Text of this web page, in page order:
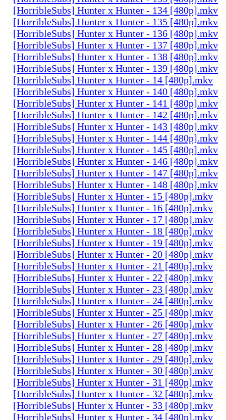
[HorribleSubs] Hunter x Hunter - 134 [480p].mkv
[HorribleSubs] Hunter x Hunter - 135 [480p].mkv
[HorribleSubs] Hunter x Hunter - 136 [480p].mkv
[HorribleSubs] Hunter x Hunter - 137 [480p].mkv
[HorribleSubs] Hunter x Hunter - 138 [480p].mkv
[HorribleSubs] Hunter x Hunter - 139 [480p].mkv
[HorribleSubs] Hunter x Hunter - 14 [480p].mkv
[HorribleSubs] Hunter x Hunter - 140 [480p].mkv
[HorribleSubs] Hunter x Hunter - 141 [480p].mkv
[HorribleSubs] Hunter x Hunter - 142 [480p].mkv
[HorribleSubs] Hunter x Hunter - 143 [480p].mkv
[HorribleSubs] Hunter x Hunter - 144 [480p].mkv
[HorribleSubs] Hunter x Hunter - 145 [480p].mkv
[HorribleSubs] Hunter x Hunter - 146 [480p].mkv
[HorribleSubs] Hunter x Hunter - 147 [480p].mkv
[HorribleSubs] Hunter x Hunter - 148 [480p].mkv
[HorribleSubs] Hunter x Hunter - 15 [480p].mkv
[HorribleSubs] Hunter x Hunter - 16 [480p].mkv
[HorribleSubs] Hunter x Hunter - 17 [480p].mkv
[HorribleSubs] Hunter x Hunter - 18 [480p].mkv
[HorribleSubs] Hunter x Hunter - 19 [480p].mkv
[HorribleSubs] Hunter x Hunter - 20 [480p].mkv
[HorribleSubs] Hunter x Hunter - 21 [480p].mkv
[HorribleSubs] Hunter x Hunter - 22 [480p].mkv
[HorribleSubs] Hunter x Hunter - 23 [480p].mkv
[HorribleSubs] Hunter x Hunter - 24 [480p].mkv
[HorribleSubs] Hunter x Hunter - 25 [480p].mkv
[HorribleSubs] Hunter x Hunter - 26 [480p].mkv
[HorribleSubs] Hunter x Hunter - 27 [480p].mkv
[HorribleSubs] Hunter x Hunter - 28 [480p].mkv
[HorribleSubs] Hunter x Hunter - 29 [480p].mkv
[HorribleSubs] Hunter x Hunter - 30 [480p].mkv
[HorribleSubs] Hunter x Hunter - 31 [480p].mkv
[HorribleSubs] Hunter x Hunter - 32 [480p].mkv
[HorribleSubs] Hunter x Hunter - 33 [480p].mkv
[HorribleSubs] Hunter x Hunter - 34 [480p].mkv